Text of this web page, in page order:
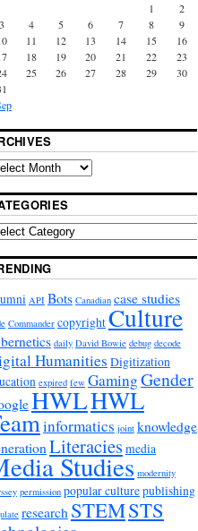
1
2
3
4 5 6 7 8
9
11 12 13 14 15
16
18 19 20 21 22
23
25 26 27 28 29
30
API Bots Canadian case studies
Commander copyrightCulture
daily David Bowie debug decode
Humanities Digitization
expired few GamingGender
HWLHWL
informatics joint knowledge
Literacies media
Studies modernity
permission popular culturepublishing
research STEMSTS